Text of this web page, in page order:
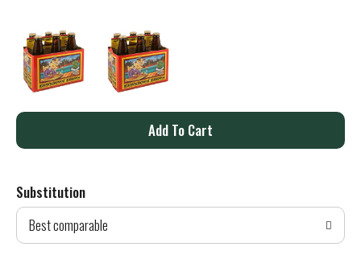
A
d
T
Substitution
Best comparable